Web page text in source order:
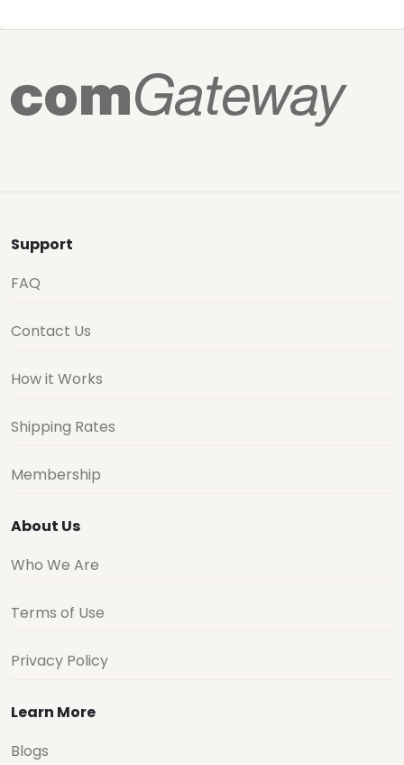
Support
FAQ
Contact Us
How it Works
Shipping Rates
Membership
About Us
Who We Are
Terms of Use
Privacy Policy
Learn More
Blogs